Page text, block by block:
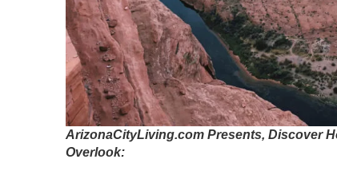
ArizonaCityLiving.com Presents, Discover
Overlook: